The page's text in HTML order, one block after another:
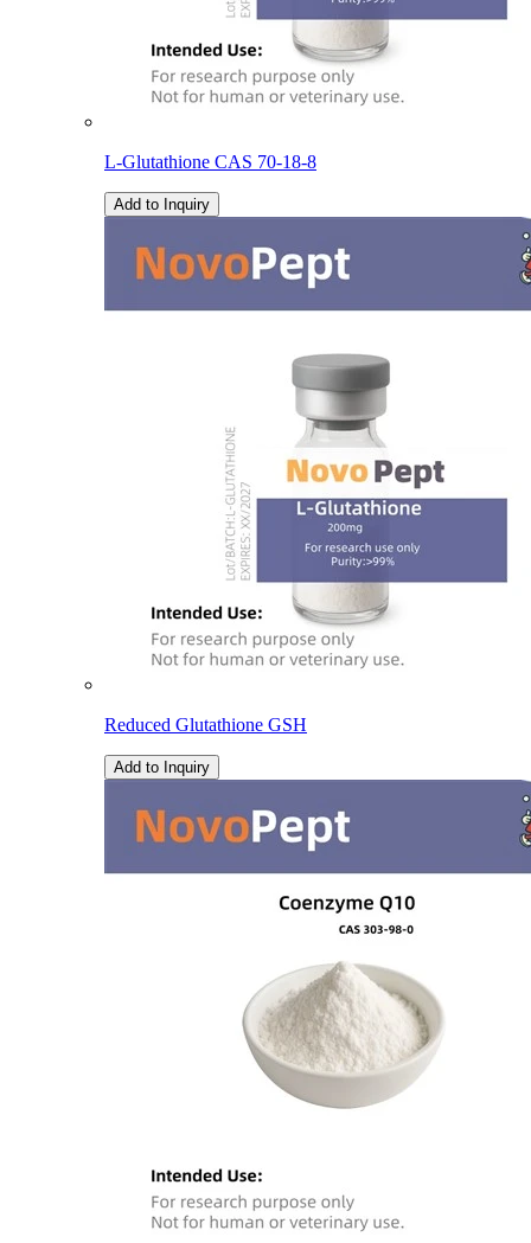
L-Glutathione CAS 70-18-8
Add to Inquiry
Reduced Glutathione GSH
Add to Inquiry